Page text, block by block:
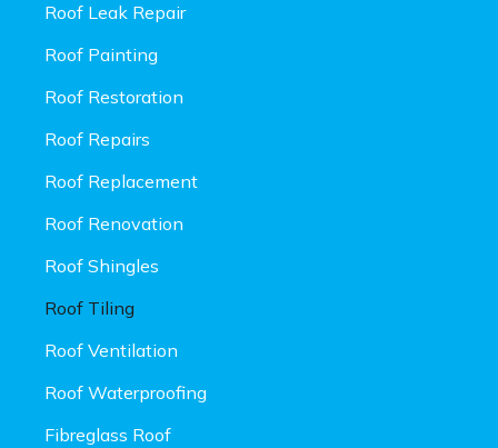
Roof Leak Repair
Roof Painting
Roof Restoration
Roof Repairs
Roof Replacement
Roof Renovation
Roof Shingles
Roof Tiling
Roof Ventilation
Roof Waterproofing
Fibreglass Roof